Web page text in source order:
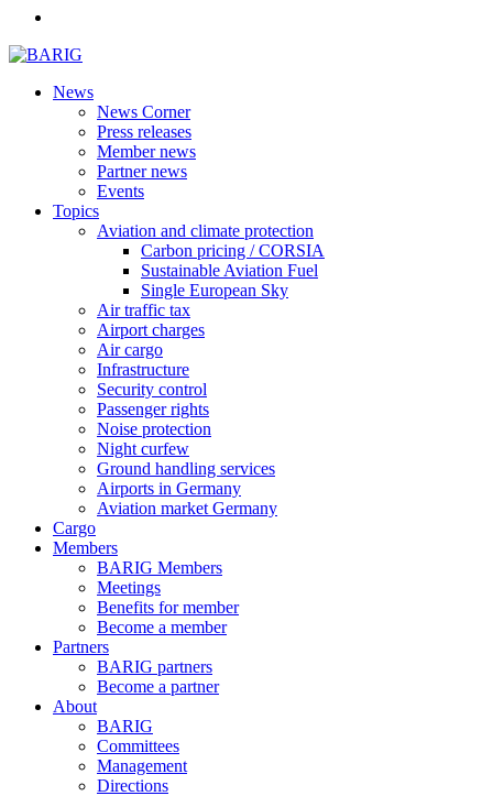
News
News Corner
Press releases
Member news
Partner news
Events
Topics
Aviation and climate protection
Carbon pricing / CORSIA
Sustainable Aviation Fuel
Single European Sky
Air traffic tax
Airport charges
Air cargo
Infrastructure
Security control
Passenger rights
Noise protection
Night curfew
Ground handling services
Airports in Germany
Aviation market Germany
Cargo
Members
BARIG Members
Meetings
Benefits for member
Become a member
Partners
BARIG partners
Become a partner
About
BARIG
Committees
Management
Directions